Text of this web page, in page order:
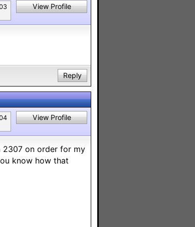
View Profile
Reply
View Profile
2307 on order for my
know how that